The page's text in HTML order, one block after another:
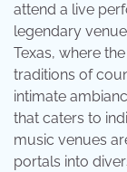
attend a live
legendary
Texas, where
traditions of
intimate
that caters to
music venues
portals into